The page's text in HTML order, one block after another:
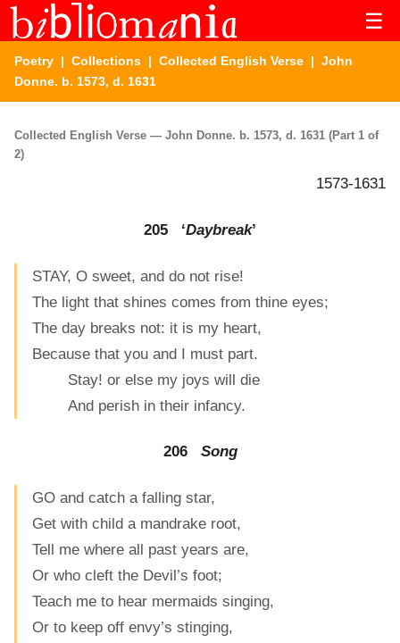
☰
Poetry | Collections | Collected English Verse | John
Donne. b. 1573, d. 1631
Collected English Verse — John Donne. b. 1573, d. 1631 (Part 1 of
2)
1573-1631
205 ‘Daybreak’
STAY, O sweet, and do not rise!
The light that shines comes from thine eyes;
The day breaks not: it is my heart,
Because that you and I must part.
Stay! or else my joys will die
And perish in their infancy.
206 Song
GO and catch a falling star,
Get with child a mandrake root,
Tell me where all past years are,
Or who cleft the Devil’s foot;
Teach me to hear mermaids singing,
Or to keep off envy’s stinging,